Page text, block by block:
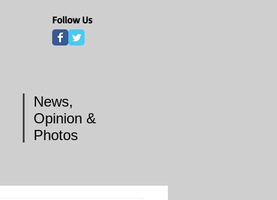
Follow Us
News,
Opinion &
Photos